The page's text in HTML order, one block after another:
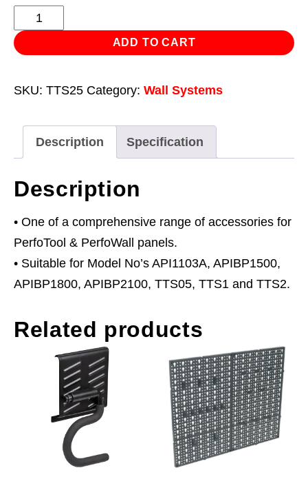
Pipe
Bracket
Ø100mm
of
quantity
ADD TO CART
SKU: TTS25 Category: Wall Systems
Description Specification
Description
• One of a comprehensive range of accessories for
PerfoTool & PerfoWall panels.
• Suitable for Model No’s API1103A, APIBP1500,
APIBP1800, APIBP2100, TTS05, TTS1 and TTS2.
Related products